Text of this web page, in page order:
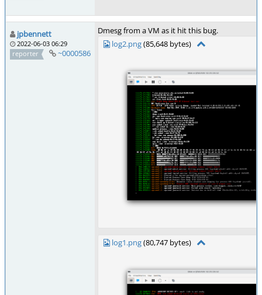
jpbennett
2022-06-03 06:29
reporter
~0000586
Dmesg from a VM as it hit this bug.
log2.png(85,648 bytes)
log1.png(80,747 bytes)